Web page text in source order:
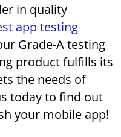
in quality
app testing
Grade-A testing
product fulfills its
the needs of
today to find out
your mobile app!